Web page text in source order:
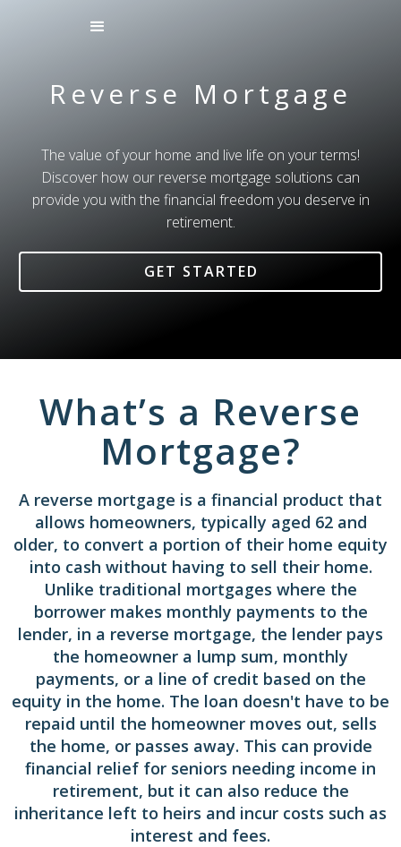
Reverse Mortgage
The value of your home and live life on your terms!
Discover how our reverse mortgage solutions can
provide you with the financial freedom you deserve in
retirement.
GET STARTED
What’s a Reverse
Mortgage?
A reverse mortgage is a financial product that
allows homeowners, typically aged 62 and
older, to convert a portion of their home equity
into cash without having to sell their home.
Unlike traditional mortgages where the
borrower makes monthly payments to the
lender, in a reverse mortgage, the lender pays
the homeowner a lump sum, monthly
payments, or a line of credit based on the
equity in the home. The loan doesn't have to be
repaid until the homeowner moves out, sells
the home, or passes away. This can provide
financial relief for seniors needing income in
retirement, but it can also reduce the
inheritance left to heirs and incur costs such as
interest and fees.